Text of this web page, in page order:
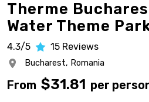
Therme
Water Theme
4.3/5 15 Reviews
Bucharest, Romania
From $31.81 per